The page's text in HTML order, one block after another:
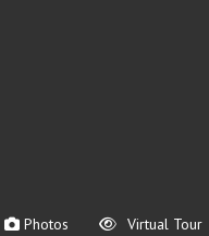
Photos Virtual Tour